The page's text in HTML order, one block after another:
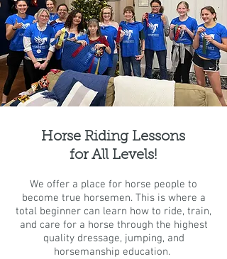
Horse Riding Lessons
for All Levels!
We offer a place for horse people to
become true horsemen. This is where a
total beginner can learn how to ride, train,
and care for a horse through the highest
quality dressage, jumping, and
horsemanship education.